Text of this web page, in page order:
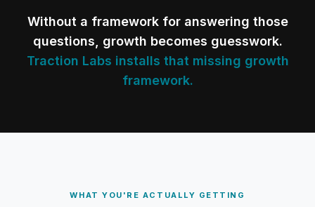
Without a framework for answering those
questions, growth becomes guesswork.
Traction Labs installs that missing growth
framework.
WHAT YOU'RE ACTUALLY GETTING